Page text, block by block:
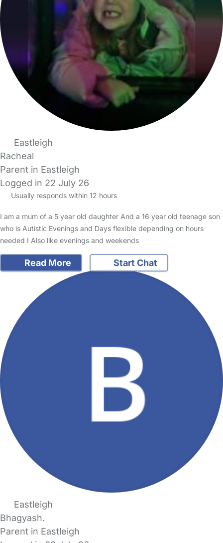
Eastleigh
Racheal
Parent in Eastleigh
Logged in 22 July 26
Usually responds within 12 hours
I am a mum of a 5 year old daughter And a 16 year old teenage son
who is Autistic Evenings and Days flexible depending on hours
needed I Also like evenings and weekends
Read More Start Chat
Eastleigh
Bhagyash.
Parent in Eastleigh